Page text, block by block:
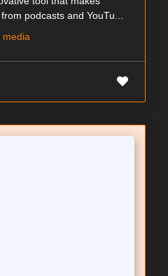
podcasts and YouTu...
media